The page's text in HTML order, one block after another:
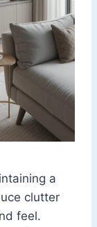
a
clutter
feel.